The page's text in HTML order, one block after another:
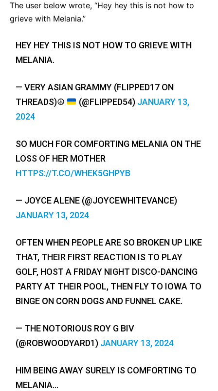
The user below wrote, “Hey hey this is not how to
grieve with Melania.”
HEY HEY THIS IS NOT HOW TO GRIEVE WITH
MELANIA.
— VERY ASIAN GRAMMY (FLIPPED17 ON
THREADS)☮️ (@FLIPPED54) JANUARY 13,
2024
SO MUCH FOR COMFORTING MELANIA ON THE
LOSS OF HER MOTHER
HTTPS://T.CO/WHEK5GHPYB
— JOYCE ALENE (@JOYCEWHITEVANCE)
JANUARY 13, 2024
OFTEN WHEN PEOPLE ARE SO BROKEN UP LIKE
THAT, THEIR FIRST REACTION IS TO PLAY
GOLF, HOST A FRIDAY NIGHT DISCO-DANCING
PARTY AT THEIR POOL, THEN FLY TO IOWA TO
BINGE ON CORN DOGS AND FUNNEL CAKE.
— THE NOTORIOUS ROY G BIV
(@ROBWOODYARD1) JANUARY 13, 2024
HIM BEING AWAY SURELY IS COMFORTING TO
MELANIA…